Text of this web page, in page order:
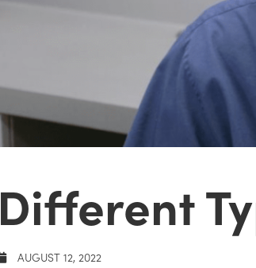
Different
AUGUST 12, 2022